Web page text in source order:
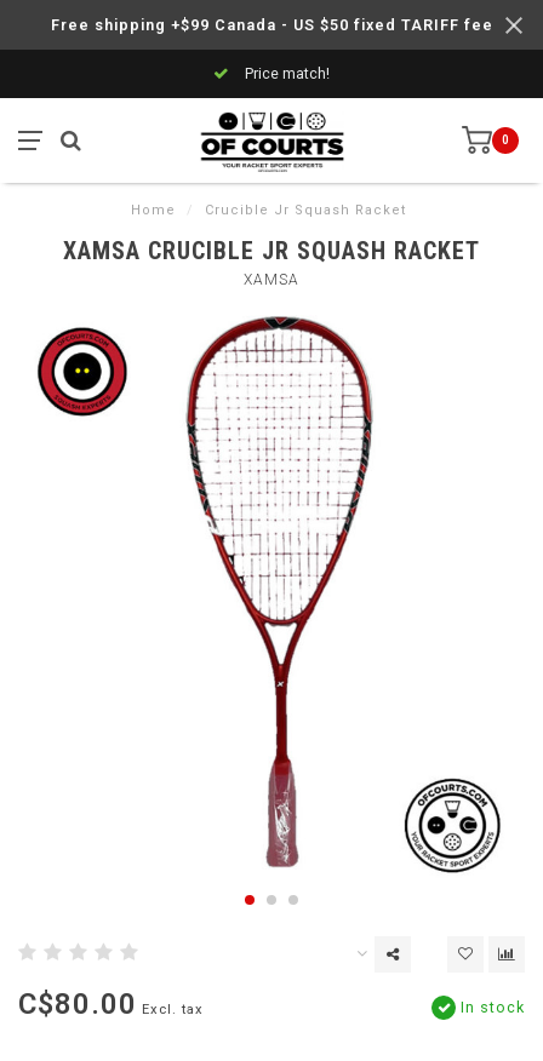
Free shipping +$99 Canada - US $50 fixed TARIFF fee
Price match!
0
Home / Crucible Jr Squash Racket
XAMSA CRUCIBLE JR SQUASH RACKET
XAMSA
C$80.00 Excl. tax In stock